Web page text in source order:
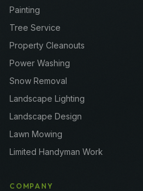
Painting
Tree Service
Property Cleanouts
Power Washing
Snow Removal
Landscape Lighting
Landscape Design
Lawn Mowing
Limited Handyman Work
COMPANY